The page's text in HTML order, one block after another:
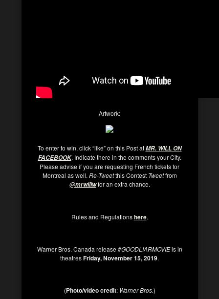
Artwork:
To enter to win, click “like” on this Post atMR. WILL ON
FACEBOOK. Indicate there in the comments your City.
Please advise if you are requesting French tickets for
Montreal as well. Re-Tweetthis Contest Tweetfrom
@mrwillwfor an extra chance.
Rules and Regulationshere.
Warner Bros. Canada release#GOODLIARMOVIEis in
theatresFriday, November 15, 2019.
(Photo/video credit: Warner Bros.)